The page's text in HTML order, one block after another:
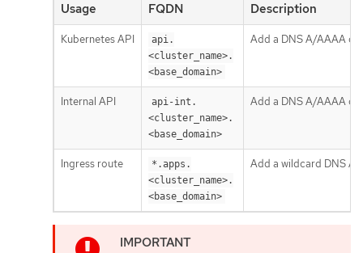
Usage FQDN Description
Kubernetes API
api.
<cluster_name>.
<base_domain>
Add a DNS A/AAAA or
Internal API
api-int.
<cluster_name>.
<base_domain>
Add a DNS A/AAAA or
Ingress route
*.apps.
<cluster_name>.
<base_domain>
Add a wildcard DNS